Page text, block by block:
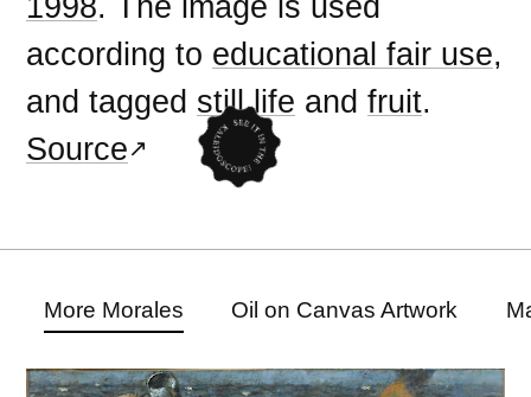
according to educational fair use,
and tagged still life andfruit.
Source
More Morales Oil on Canvas Artwork